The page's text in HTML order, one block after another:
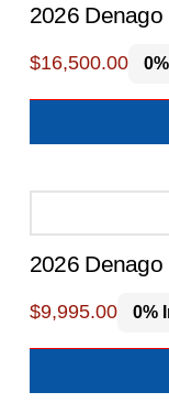
2026 Denago
$16,500.00
2026
$9,995.00 0%